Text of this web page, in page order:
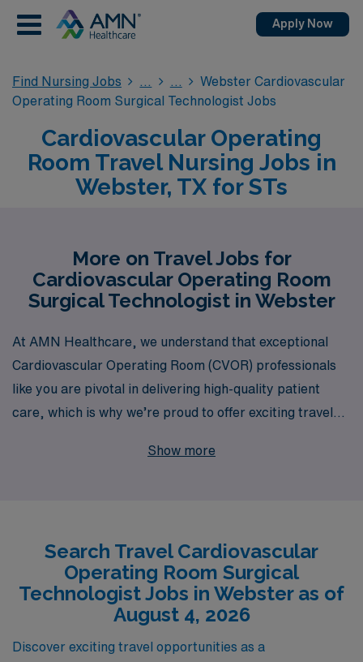
Apply Now
Find Nursing Jobs
Webster Cardiovascular
Operating Room Surgical Technologist Jobs
Cardiovascular Operating
Room Travel Nursing Jobs in
Webster, TX for STs
More on Travel Jobs for
Cardiovascular Operating Room
Surgical Technologist in Webster
At AMN Healthcare, we understand that exceptional
Cardiovascular Operating Room (CVOR) professionals
like you are pivotal in delivering high-quality patient
care, which is why we’re proud to offer exciting travel
staffing leader, AMN Healthcare supports more than
with the right positions that fit your skills and
preferences, allowing you to explore new environments
while advancing your professional development in the
dynamic field of CVOR. Embrace the adventure of travel
nursing with AMN Healthcare and take your career to
Show more
Search Travel Cardiovascular
Operating Room Surgical
Technologist Jobs in Webster as of
August 4, 2026
Discover exciting travel opportunities as a